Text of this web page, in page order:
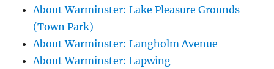
About Warminster: Lake Pleasure Grounds
(Town Park)
About Warminster: Langholm Avenue
About Warminster: Lapwing